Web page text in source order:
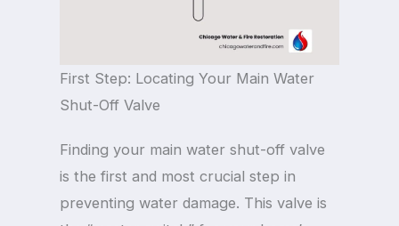
First Step: Locating Your Main Water
Shut-Off Valve
Finding your main water shut-off valve
is the first and most crucial step in
preventing water damage. This valve is